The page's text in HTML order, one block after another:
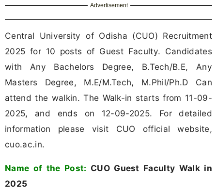
Advertisement
Central University of Odisha (CUO) Recruitment
2025 for 10 posts of Guest Faculty. Candidates
with Any Bachelors Degree, B.Tech/B.E, Any
Masters Degree, M.E/M.Tech, M.Phil/Ph.D Can
attend the walkin. The Walk-in starts from 11-09-
2025, and ends on 12-09-2025. For detailed
information please visit CUO official website,
cuo.ac.in.
Name of the Post: CUO Guest Faculty Walk in
2025